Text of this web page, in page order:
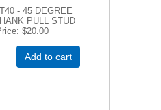
- 45 DEGREE
PULL STUD
$20.00
Add to cart